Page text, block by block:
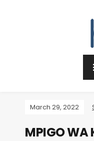
March 29, 2022
MPIGO WA